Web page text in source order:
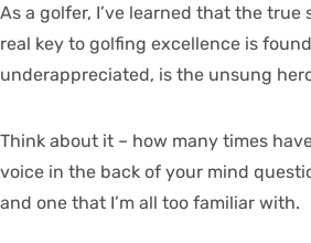
As a golfer, I’ve learned that the
real key to golfing excellence is
underappreciated, is the unsung
Think about it – how many times
voice in the back of your mind
and one that I’m all too familiar with.